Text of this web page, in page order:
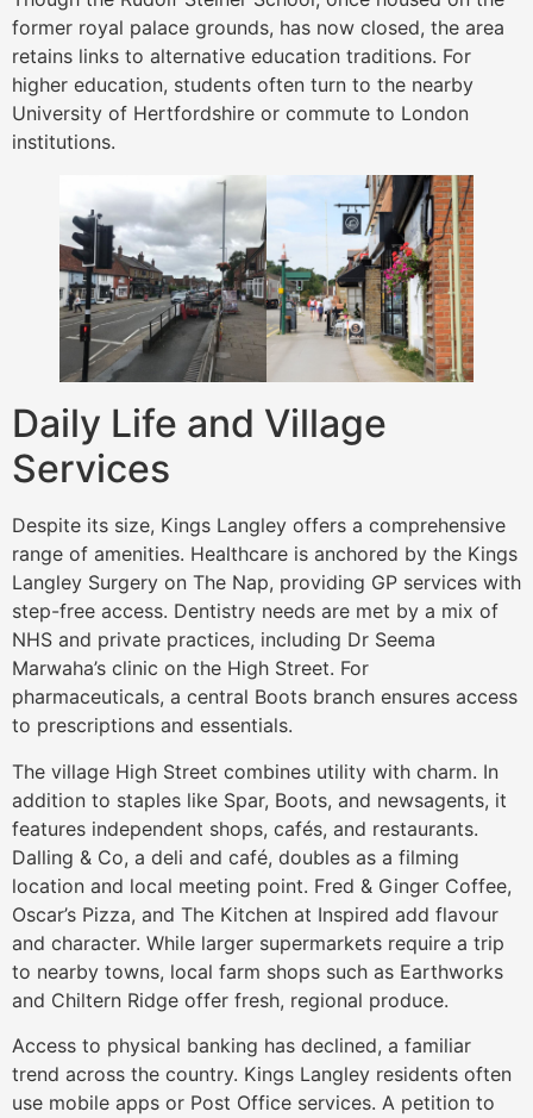
former royal palace grounds, has now closed, the area
retains links to alternative education traditions. For
higher education, students often turn to the nearby
University of Hertfordshire or commute to London
institutions.
Daily Life and Village
Services
Despite its size, Kings Langley offers a comprehensive
range of amenities. Healthcare is anchored by the Kings
Langley Surgery on The Nap, providing GP services with
step-free access. Dentistry needs are met by a mix of
NHS and private practices, including Dr Seema
Marwaha’s clinic on the High Street. For
pharmaceuticals, a central Boots branch ensures access
to prescriptions and essentials.
The village High Street combines utility with charm. In
addition to staples like Spar, Boots, and newsagents, it
features independent shops, cafés, and restaurants.
Dalling & Co, a deli and café, doubles as a filming
location and local meeting point. Fred & Ginger Coffee,
Oscar’s Pizza, and The Kitchen at Inspired add flavour
and character. While larger supermarkets require a trip
to nearby towns, local farm shops such as Earthworks
and Chiltern Ridge offer fresh, regional produce.
Access to physical banking has declined, a familiar
trend across the country. Kings Langley residents often
use mobile apps or Post Office services. A petition to